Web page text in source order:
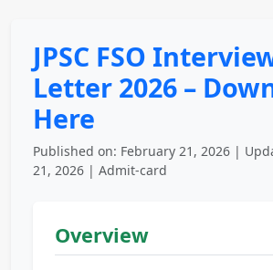
JPSC FSO
Letter 2026 –
Here
Published on: February 21, 2026 |
21, 2026 | Admit-card
Overview